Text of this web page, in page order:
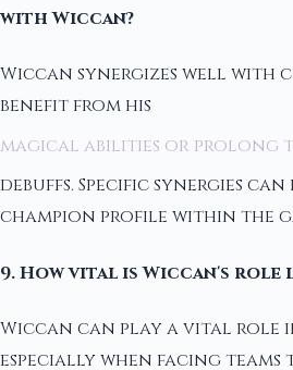
with Wiccan?
Wiccan synergizes well with
benefit from his
magical abilities or prolong
debuffs. Specific synergies
champion profile within the
9. How vital is Wiccan's role
Wiccan can play a vital role
especially when facing teams